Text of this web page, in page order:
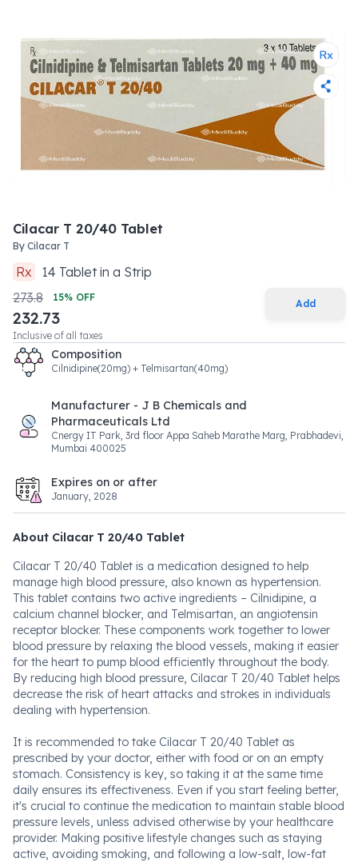
Cilacar T 20/40 Tablet
By Cilacar T
Rx 14 Tabletin a Strip
273.8
15% OFF
232.73
Inclusive of all taxes
Add
Composition
Cilnidipine(20mg) + Telmisartan(40mg)
Manufacturer - J B Chemicals and
Pharmaceuticals Ltd
Cnergy IT Park, 3rd floor Appa Saheb Marathe Marg, Prabhadevi,
Mumbai 400025
Expires on or after
January, 2028
About Cilacar T 20/40 Tablet
Cilacar T 20/40 Tablet is a medication designed to help
manage high blood pressure, also known as hypertension.
This tablet contains two active ingredients – Cilnidipine, a
calcium channel blocker, and Telmisartan, an angiotensin
receptor blocker. These components work together to lower
blood pressure by relaxing the blood vessels, making it easier
for the heart to pump blood efficiently throughout the body.
By reducing high blood pressure, Cilacar T 20/40 Tablet helps
decrease the risk of heart attacks and strokes in individuals
dealing with hypertension.
It is recommended to take Cilacar T 20/40 Tablet as
prescribed by your doctor, either with food or on an empty
stomach. Consistency is key, so taking it at the same time
daily ensures its effectiveness. Even if you start feeling better,
it's crucial to continue the medication to maintain stable blood
pressure levels, unless advised otherwise by your healthcare
provider. Making positive lifestyle changes such as staying
active, avoiding smoking, and following a low-salt, low-fat